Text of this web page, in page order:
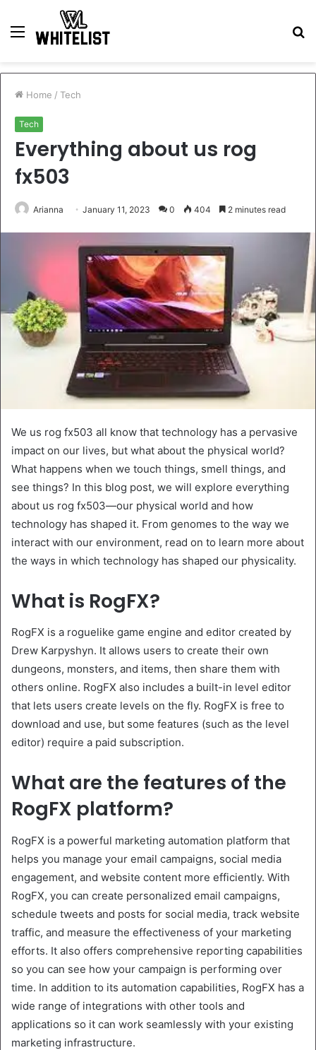
Menu
Home / Tech
Tech
Everything about us rog
fx503
Arianna January 11, 2023 0 404 2 minutes read
We us rog fx503 all know that technology has a pervasive
impact on our lives, but what about the physical world?
What happens when we touch things, smell things, and
see things? In this blog post, we will explore everything
about us rog fx503—our physical world and how
technology has shaped it. From genomes to the way we
interact with our environment, read on to learn more about
the ways in which technology has shaped our physicality.
What is RogFX?
RogFX is a roguelike game engine and editor created by
Drew Karpyshyn. It allows users to create their own
dungeons, monsters, and items, then share them with
others online. RogFX also includes a built-in level editor
that lets users create levels on the fly. RogFX is free to
download and use, but some features (such as the level
editor) require a paid subscription.
What are the features of the
RogFX platform?
RogFX is a powerful marketing automation platform that
helps you manage your email campaigns, social media
engagement, and website content more efficiently. With
RogFX, you can create personalized email campaigns,
schedule tweets and posts for social media, track website
traffic, and measure the effectiveness of your marketing
efforts. It also offers comprehensive reporting capabilities
so you can see how your campaign is performing over
time. In addition to its automation capabilities, RogFX has a
wide range of integrations with other tools and
applications so it can work seamlessly with your existing
marketing infrastructure.